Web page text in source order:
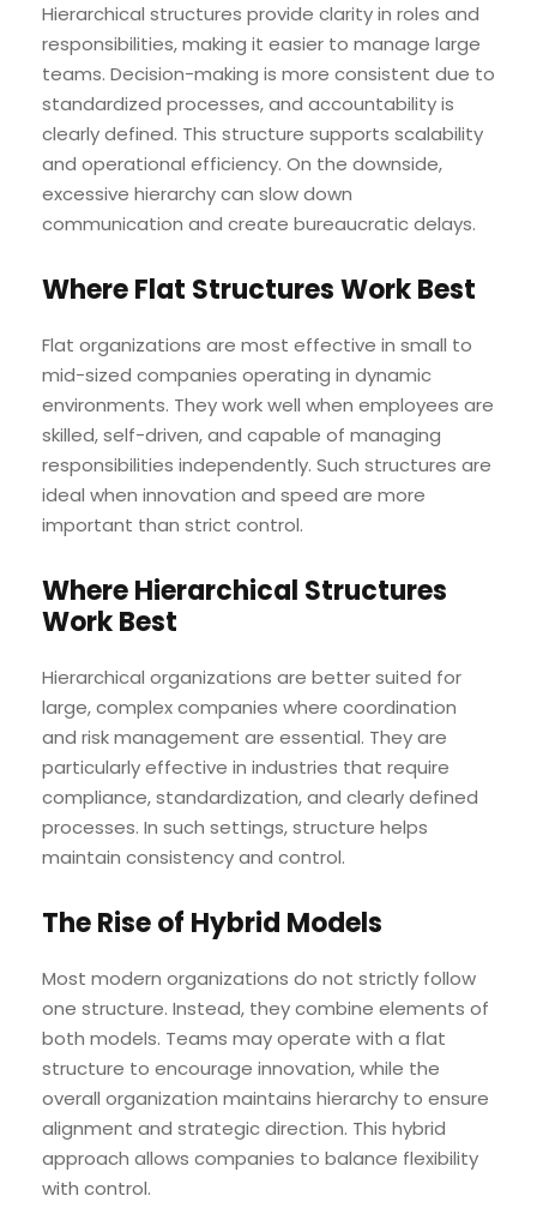
Hierarchical structures provide clarity in roles and
responsibilities, making it easier to manage large
teams. Decision-making is more consistent due to
standardized processes, and accountability is
clearly defined. This structure supports scalability
and operational efficiency. On the downside,
excessive hierarchy can slow down
communication and create bureaucratic delays.
Where Flat Structures Work Best
Flat organizations are most effective in small to
mid-sized companies operating in dynamic
environments. They work well when employees are
skilled, self-driven, and capable of managing
responsibilities independently. Such structures are
ideal when innovation and speed are more
important than strict control.
Where Hierarchical Structures
Work Best
Hierarchical organizations are better suited for
large, complex companies where coordination
and risk management are essential. They are
particularly effective in industries that require
compliance, standardization, and clearly defined
processes. In such settings, structure helps
maintain consistency and control.
The Rise of Hybrid Models
Most modern organizations do not strictly follow
one structure. Instead, they combine elements of
both models. Teams may operate with a flat
structure to encourage innovation, while the
overall organization maintains hierarchy to ensure
alignment and strategic direction. This hybrid
approach allows companies to balance flexibility
with control.